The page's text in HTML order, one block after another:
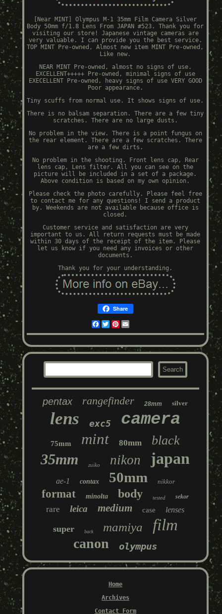
[Near MINT] Olympus M-1 35mm Film Camera Silver
Body 50mm f/1.8 Lens From JAPAN #523. Thank you for
visiting our store! Japanese vintage cameras are
very valuable. I can provide you the best service.
TOP MINT Pre-owned, Almost new item MINT Pre-owned,
Like new.
NEAR MINT Pre-owned, almost no signs of use.
EXCELLENT+++++ Pre-owned, minimal signs of use
EXECELLENT Pre-owned, heavy signs of use VERY GOOD
Poor appearance.
Tiny scuffs from normal use. It shows signs of use.
There is no balsam separation. There are a few tiny
scratches. There are no large dusts.
No problem in the view. There is a point fungus on
the rear element. There are a few scratches. There
are a few dirts.
No problem in the shooting. Front lens cap, Rear
lens cap, Lens filter. All you can see on the
picture will be included in a set of a package.
Above condition is based on my own opinion.
Please check the photo carefully. Please feel free
to contact me for any questions! I send a product
by. Weekends are not available because office is
closed.
Customer service and satisfaction are very
important to us. All return requests must be made
within 30 days of the receipt of the item. Please
let us know if you need any invoices or other
documents.
Thank you for your understanding.
Share
Facebook
TwitterPinterest
pentax rangefinder 28mm silver
lens exc5 camera
75mm mint 80mm black
35mm zuiko nikon japan
ae-1 contax 50mm nikkor
format minolta body tested sekor
rare leica medium case lenses
super back mamiya film
canon olympus
Home
Archives
Contact Form